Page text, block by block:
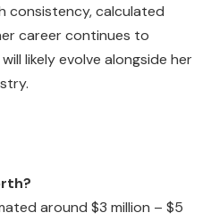
consistency, calculated
career continues to
likely evolve alongside her
around $3 million – $5